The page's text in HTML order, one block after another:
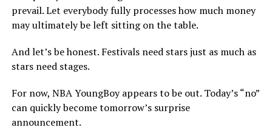
prevail. Let everybody fully processes how much money
may ultimately be left sitting on the table.
And let’s be honest. Festivals need stars just as much as
stars need stages.
For now, NBA YoungBoy appears to be out. Today’s “no”
can quickly become tomorrow’s surprise
announcement.